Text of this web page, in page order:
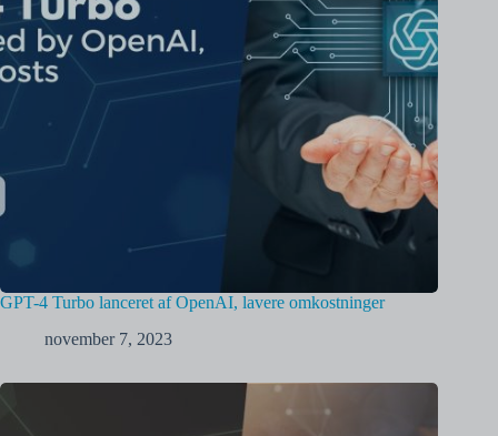
GPT-4 Turbo lanceret af OpenAI, lavere omkostninger
november 7, 2023